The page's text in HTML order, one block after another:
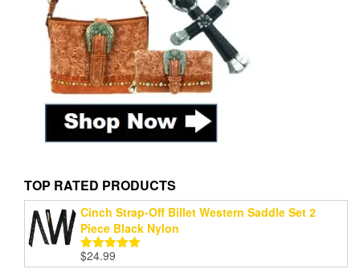
TOP RATED PRODUCTS
Cinch Strap-Off Billet Western Saddle Set 2
Piece Black Nylon
Rated5.00
$24.99